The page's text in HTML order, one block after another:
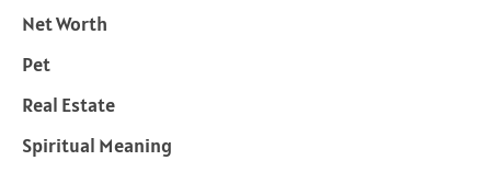
Net Worth
Pet
Real Estate
Spiritual Meaning